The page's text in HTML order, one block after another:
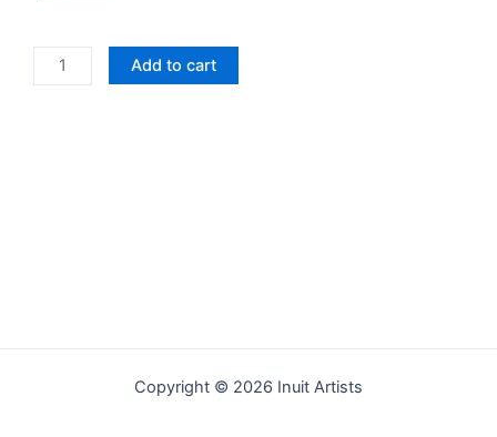
Titalittaq
Returns
Add to cart
Copyright © 2026 Inuit Artists